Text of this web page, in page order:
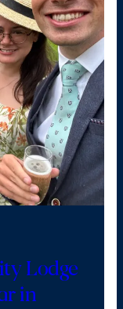
Lodge
in